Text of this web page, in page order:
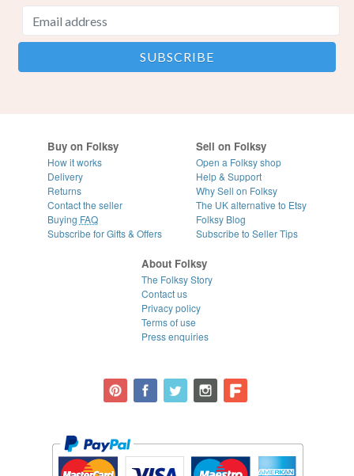
Buy on Folksy
How it works
Delivery
Returns
Contact the seller
Buying FAQ
Subscribe for Gifts & Offers
Sell on Folksy
Open a Folksy shop
Help & Support
Why Sell on Folksy
The UK alternative to Etsy
Folksy Blog
Subscribe to Seller Tips
About Folksy
The Folksy Story
Contact us
Privacy policy
Terms of use
Press enquiries